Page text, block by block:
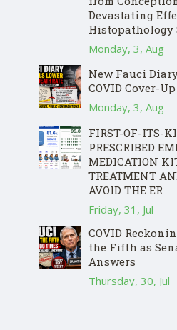
Devastating
Histopathology
Monday, 3, Aug
New Fauci
COVID Cover-
Monday, 3, Aug
FIRST-OF-ITS-
PRESCRIBED
MEDICATION
TREATMENT
AVOID THE ER
Friday, 31, Jul
COVID
the Fifth as
Answers
Thursday, 30, Jul